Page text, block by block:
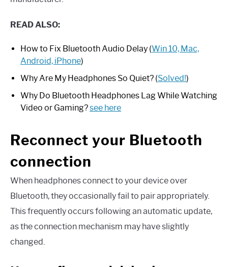
READ ALSO:
How to Fix Bluetooth Audio Delay (Win 10, Mac,
Android, iPhone)
Why Are My Headphones So Quiet? (Solved!)
Why Do Bluetooth Headphones Lag While Watching
Video or Gaming?see here
Reconnect your Bluetooth
connection
When headphones connect to your device over
Bluetooth, they occasionally fail to pair appropriately.
This frequently occurs following an automatic update,
as the connection mechanism may have slightly
changed.